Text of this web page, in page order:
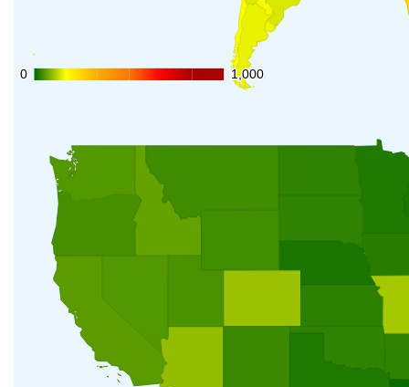
0
0 1,000
1,000